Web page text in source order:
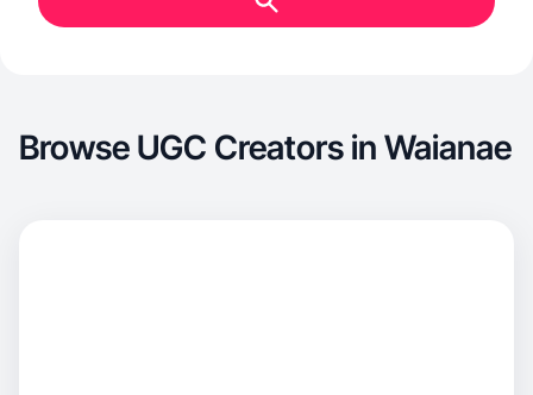
Browse UGC Creators in Waianae